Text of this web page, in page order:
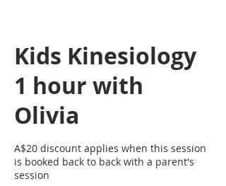
Kids Kinesiology
1 hour with
Olivia
A$20 discount applies when this session
is booked back to back with a parent's
session